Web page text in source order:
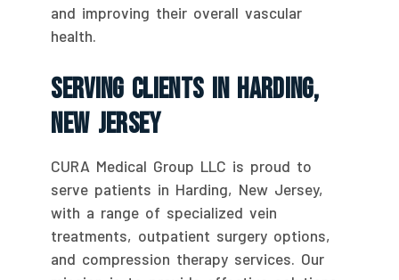
and improving their overall vascular
health.
Serving Clients In Harding,
New Jersey
CURA Medical Group LLC is proud to
serve patients in Harding, New Jersey,
with a range of specialized vein
treatments, outpatient surgery options,
and compression therapy services. Our